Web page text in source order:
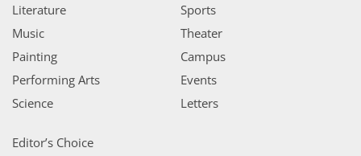
Literature
Music
Painting
Performing Arts
Science
Sports
Theater
Campus
Events
Letters
Editor’s Choice